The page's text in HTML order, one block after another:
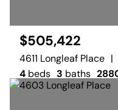
$505,422
4611 Longleaf Place |
4 beds 3 baths